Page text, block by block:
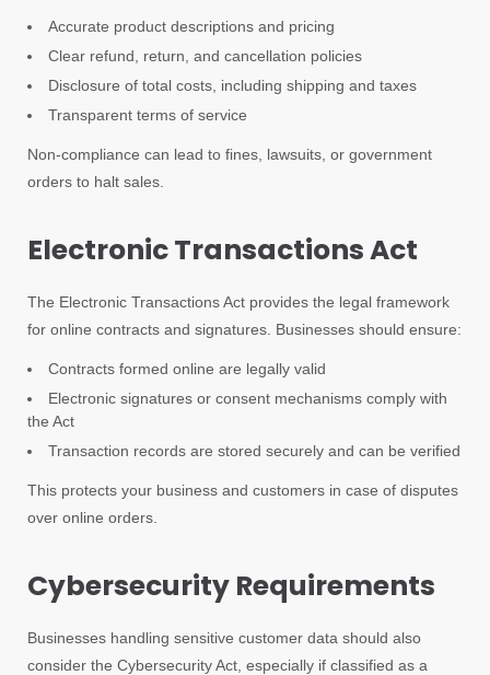
Accurate product descriptions and pricing
Clear refund, return, and cancellation policies
Disclosure of total costs, including shipping and taxes
Transparent terms of service
Non-compliance can lead to fines, lawsuits, or government
orders to halt sales.
Electronic Transactions Act
The Electronic Transactions Act provides the legal framework
for online contracts and signatures. Businesses should ensure:
Contracts formed online are legally valid
Electronic signatures or consent mechanisms comply with
the Act
Transaction records are stored securely and can be verified
This protects your business and customers in case of disputes
over online orders.
Cybersecurity Requirements
Businesses handling sensitive customer data should also
consider the Cybersecurity Act, especially if classified as a